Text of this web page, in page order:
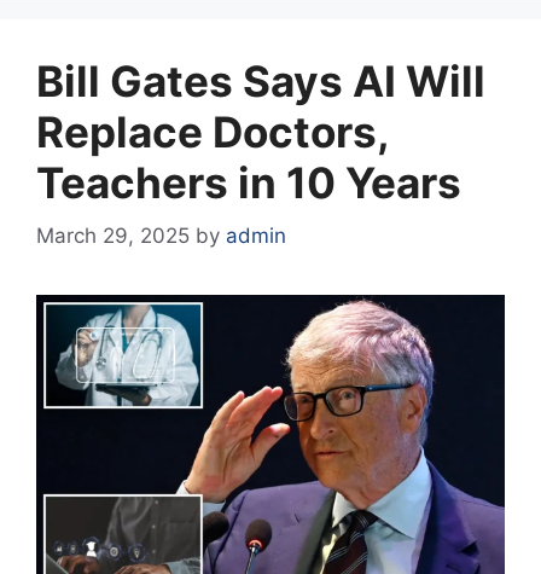
Bill Gates Says AI Will
Replace Doctors,
Teachers in 10 Years
March 29, 2025 by admin